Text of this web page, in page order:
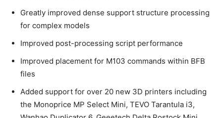
Greatly improved dense support structure processing
for complex models
Improved post-processing script performance
Improved placement for M103 commands within BFB
files
Added support for over 20 new 3D printers including
the Monoprice MP Select Mini, TEVO Tarantula i3,